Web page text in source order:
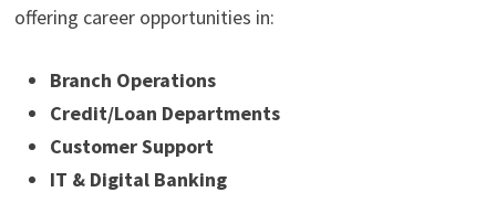
offering career opportunities in:
Branch Operations
Credit/Loan Departments
Customer Support
IT & Digital Banking